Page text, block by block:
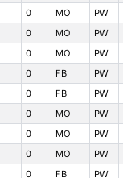
0 MO PW
0 MO
PW
0 MO
PW
0 FB
PW
0 FB PW
0 MO PW
0 MO PW
0 MO
PW
0 FB PW